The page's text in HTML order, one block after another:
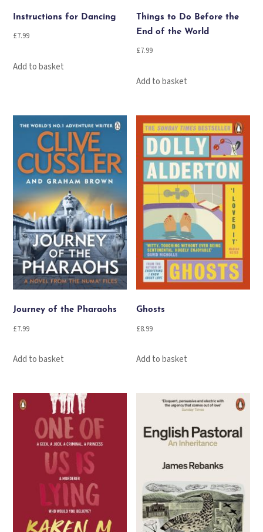
Instructions for Dancing
£7.99
Add to basket
Things to Do Before the
End of the World
£7.99
Add to basket
Journey of the Pharaohs
£7.99
Add to basket
Ghosts
£8.99
Add to basket